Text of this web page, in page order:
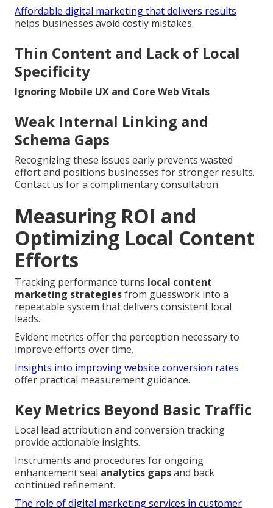
Affordable digital marketing that delivers results
helps businesses avoid costly mistakes.
Thin Content and Lack of Local
Specificity
Ignoring Mobile UX and Core Web Vitals
Weak Internal Linking and
Schema Gaps
Recognizing these issues early prevents wasted
effort and positions businesses for stronger results.
Contact us for a complimentary consultation.
Measuring ROI and
Optimizing Local Content
Efforts
Tracking performance turns local content
marketing strategiesfrom guesswork into a
repeatable system that delivers consistent local
leads.
Evident metrics offer the perception necessary to
improve efforts over time.
Insights into improving website conversion rates
offer practical measurement guidance.
Key Metrics Beyond Basic Traffic
Local lead attribution and conversion tracking
provide actionable insights.
Instruments and procedures for ongoing
enhancement seal analytics gapsand back
continued refinement.
The role of digital marketing services in customer